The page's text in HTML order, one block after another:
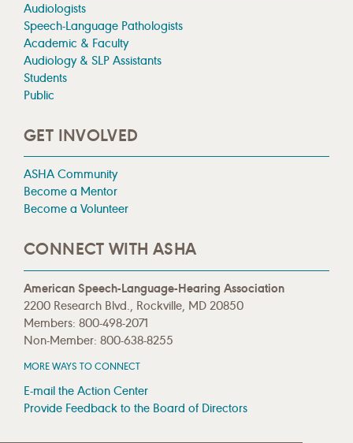
Audiologists
Speech-Language Pathologists
Academic & Faculty
Audiology & SLP Assistants
Students
Public
GET INVOLVED
ASHA Community
Become a Mentor
Become a Volunteer
CONNECT WITH ASHA
American Speech-Language-Hearing Association
2200 Research Blvd., Rockville, MD 20850
Members: 800-498-2071
Non-Member: 800-638-8255
MORE WAYS TO CONNECT
E-mail the Action Center
Provide Feedback to the Board of Directors